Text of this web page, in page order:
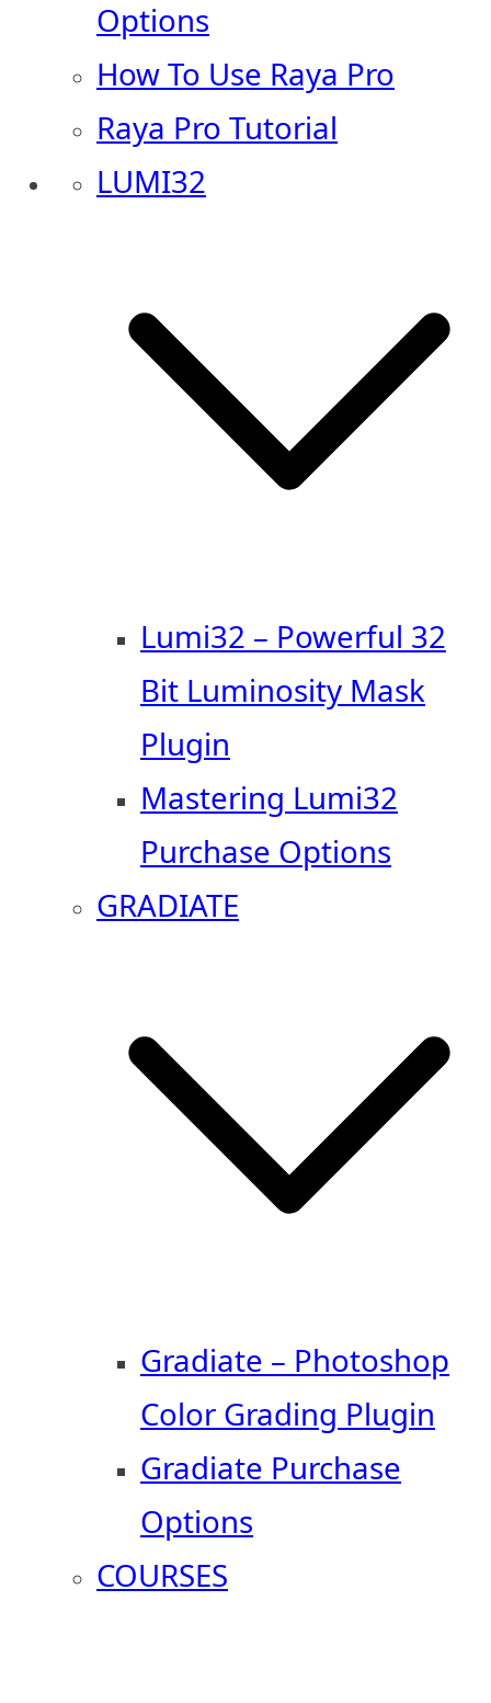
Options
How To Use Raya Pro
Raya Pro Tutorial
LUMI32
Lumi32 – Powerful 32
Bit Luminosity Mask
Plugin
Mastering Lumi32
Purchase Options
GRADIATE
Gradiate – Photoshop
Color Grading Plugin
Gradiate Purchase
Options
COURSES